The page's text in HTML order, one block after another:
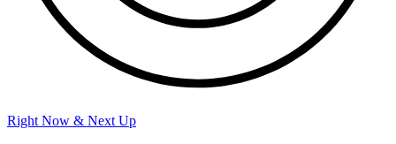
Right Now & Next Up